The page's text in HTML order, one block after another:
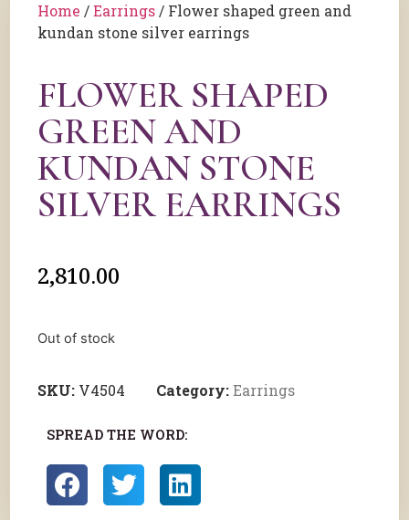
Home /Earrings / Flower shaped green and
kundan stone silver earrings
FLOWER SHAPED
GREEN AND
KUNDAN STONE
SILVER EARRINGS
2,810.00
Out of stock
SKU: V4504 Category:Earrings
SPREAD THE WORD: